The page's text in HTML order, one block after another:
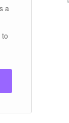
a